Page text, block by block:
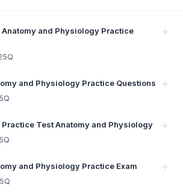
Anatomy and Physiology Practice
and Physiology Practice Questions
Practice Test Anatomy and Physiology
and Physiology Practice Exam